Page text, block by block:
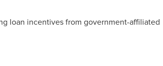
loan incentives from government-affiliated